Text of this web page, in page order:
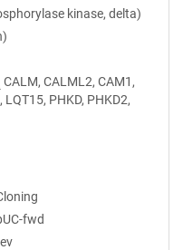
kinase, delta)
CALM, CALML2, CAM1,
PHKD, PHKD2,
fwd